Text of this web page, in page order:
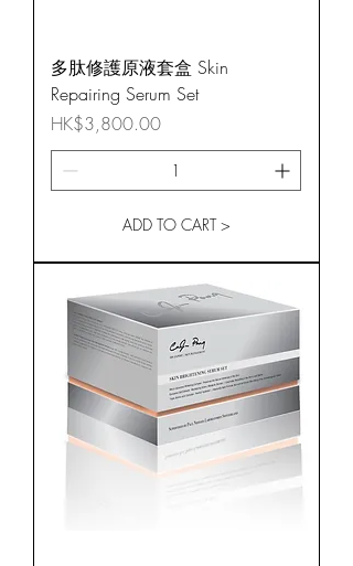
多肽修護原液套盒 Skin
Repairing Serum Set
Price
HK$3,800.00
ADD TO CART >